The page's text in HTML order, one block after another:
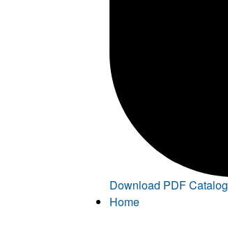
Download PDF Catalog
Home